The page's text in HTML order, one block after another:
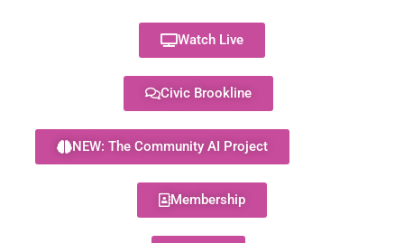
Watch Live
Civic Brookline
NEW: The Community AI Project
Membership